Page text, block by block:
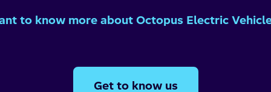
to know more about Octopus Electric
Get to know us